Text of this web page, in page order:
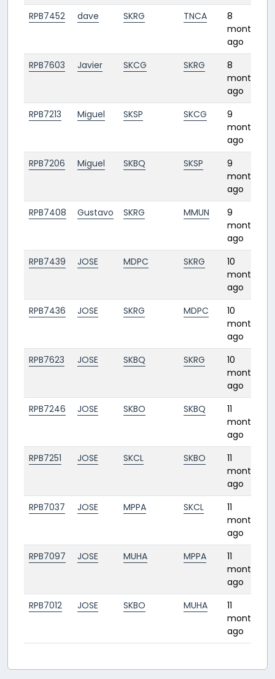
RPB7452 dave SKRG TNCA
8
months
ago
RPB7603 Javier SKCG SKRG
8
months
ago
RPB7213 Miguel SKSP SKCG
9
months
ago
RPB7206 Miguel SKBQ SKSP
9
months
ago
RPB7408 Gustavo SKRG MMUN
9
months
ago
RPB7439 JOSE MDPC SKRG
10
months
ago
RPB7436 JOSE SKRG MDPC
10
months
ago
RPB7623 JOSE SKBQ SKRG
10
months
ago
RPB7246 JOSE SKBO SKBQ
11
months
ago
RPB7251 JOSE SKCL SKBO
11
months
ago
RPB7037 JOSE MPPA SKCL
11
months
ago
RPB7097 JOSE MUHA MPPA
11
months
ago
RPB7012 JOSE SKBO MUHA
11
months
ago